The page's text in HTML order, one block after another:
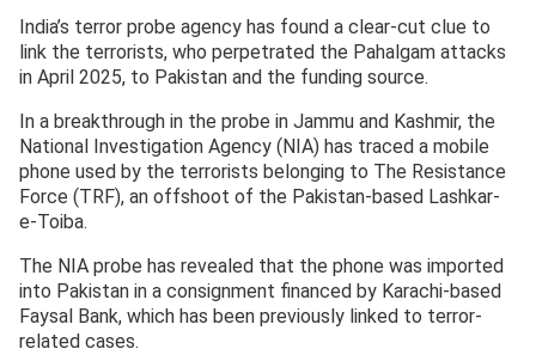
India’s terror probe agency has found a clear-cut clue to
link the terrorists, who perpetrated the Pahalgam attacks
in April 2025, to Pakistan and the funding source.
In a breakthrough in the probe in Jammu and Kashmir, the
National Investigation Agency (NIA) has traced a mobile
phone used by the terrorists belonging to The Resistance
Force (TRF), an offshoot of the Pakistan-based Lashkar-
e-Toiba.
The NIA probe has revealed that the phone was imported
into Pakistan in a consignment financed by Karachi-based
Faysal Bank, which has been previously linked to terror-
related cases.